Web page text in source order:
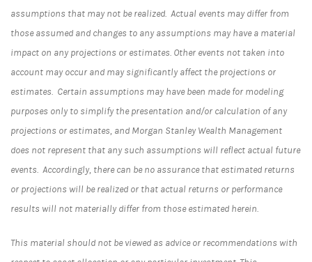
assumptions that may not be realized. Actual events may differ from
those assumed and changes to any assumptions may have a material
impact on any projections or estimates. Other events not taken into
account may occur and may significantly affect the projections or
estimates. Certain assumptions may have been made for modeling
purposes only to simplify the presentation and/or calculation of any
projections or estimates, and Morgan Stanley Wealth Management
does not represent that any such assumptions will reflect actual future
events. Accordingly, there can be no assurance that estimated returns
or projections will be realized or that actual returns or performance
results will not materially differ from those estimated herein.
This material should not be viewed as advice or recommendations with